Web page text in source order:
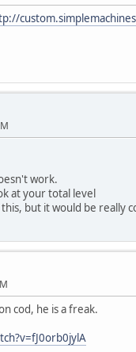
work.
at your total level
but it would be really
cod, he is a freak.